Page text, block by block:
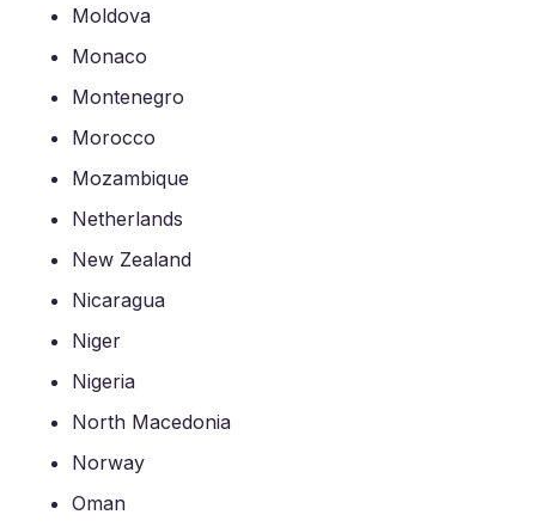
Moldova
Monaco
Montenegro
Morocco
Mozambique
Netherlands
New Zealand
Nicaragua
Niger
Nigeria
North Macedonia
Norway
Oman